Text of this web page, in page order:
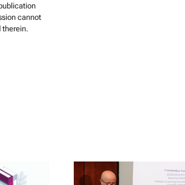
cannot
therein.